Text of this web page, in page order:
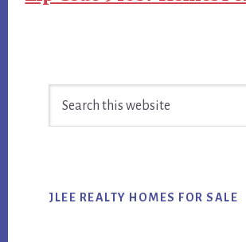
Sidebar
JLEE REALTY HOMES FOR SALE